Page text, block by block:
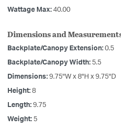
Wattage Max: 40.00
Dimensions and
Backplate/Canopy Extension: 0.5
Backplate/Canopy Width: 5.5
Dimensions: 9.75"W x 8"H x 9.75"D
Height: 8
Length: 9.75
Weight: 5